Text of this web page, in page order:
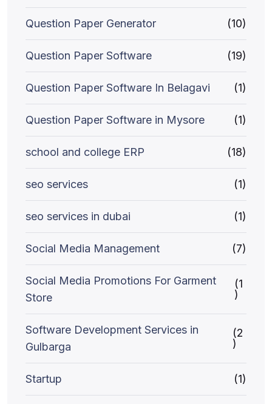
Question Paper Generator (10)
Question Paper Software (19)
Question Paper Software In Belagavi (1)
Question Paper Software in Mysore (1)
school and college ERP (18)
seo services (1)
seo services in dubai (1)
Social Media Management (7)
Social Media Promotions For Garment
Store
(1
)
Software Development Services in
Gulbarga
(2
)
Startup (1)